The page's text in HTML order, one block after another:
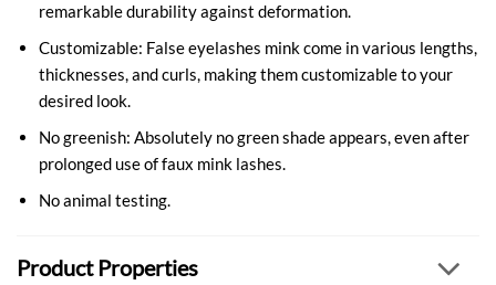
remarkable durability against deformation.
Customizable: False eyelashes mink come in various lengths,
thicknesses, and curls, making them customizable to your
desired look.
No greenish: Absolutely no green shade appears, even after
prolonged use of faux mink lashes.
No animal testing.
Product Properties